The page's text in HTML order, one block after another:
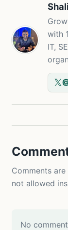
with
IT,
Comments
not allowed
No